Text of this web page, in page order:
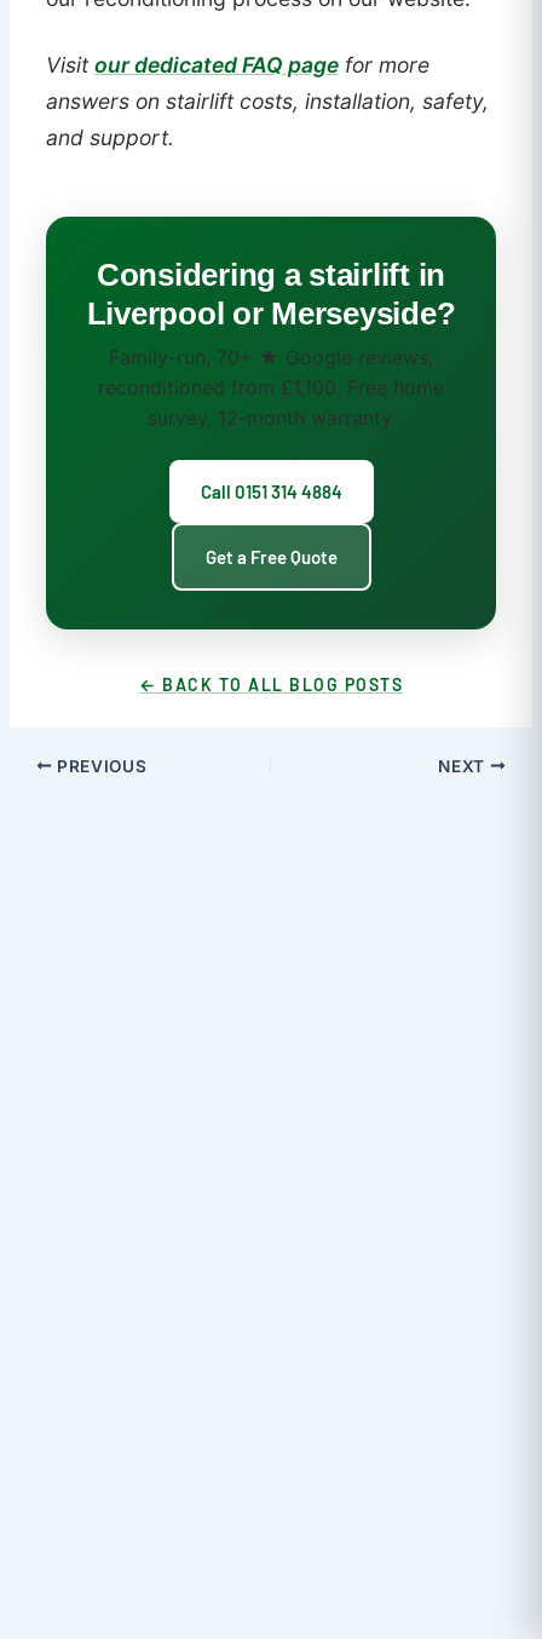
Visitour dedicated FAQ pagefor more
answers on stairlift costs, installation, safety,
and support.
Considering a stairlift in
Liverpool or Merseyside?
Family-run, 70+ ★ Google reviews,
reconditioned from £1,100. Free home
survey, 12-month warranty.
Call 0151 314 4884
Get a Free Quote
← BACK TO ALL BLOG POSTS
PREVIOUS NEXT